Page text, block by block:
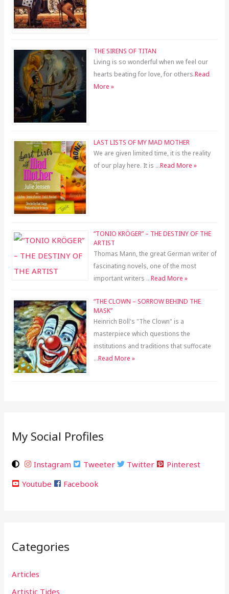
THE SIRENS OF TITAN
Living is so wonderful when we feel our
hearts beating for love, for others.Read
More »
LAST LISTS OF MY MAD MOTHER
We are given limited time, it is the reality
of our play here. It is …Read More »
“TONIO KRÖGER” – THE DESTINY OF THE
ARTIST
Thomas Mann, the great German writer of
fascinating novels, one of the most
important writers …Read More »
“THE CLOWN – SORROW BEHIND THE
MASK”
Heinrich Böll's "The Clown" is a
masterpiece which questions the
institutions and traditions that suffocate
…Read More »
My Social Profiles
Instagram Tweeter Twitter
Pinterest
Youtube
Facebook
Categories
Articles
Artistic Tides